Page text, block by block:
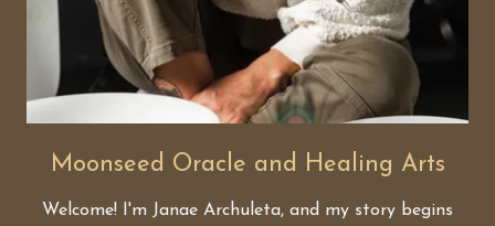
Moonseed Oracle and Healing Arts
Welcome! I'm Janae Archuleta, and my story begins